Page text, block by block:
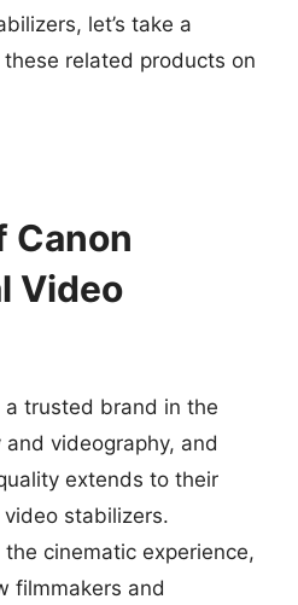
let’s take a
related products on
Canon
Video
a trusted brand in the
videography, and
extends to their
stabilizers.
cinematic experience,
filmmakers and